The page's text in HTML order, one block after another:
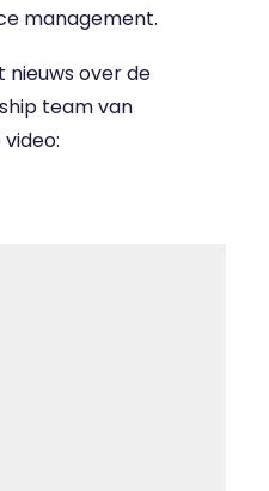
management.
nieuws over de
team van